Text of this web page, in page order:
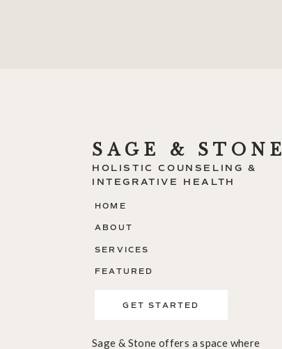
Sage & Stone offers a space where
GET STARTED
SERVICES
ABOUT
HOME
SAGE & STONE
HOLISTIC COUNSELING &
INTEGRATIVE HEALTH
FEATURED